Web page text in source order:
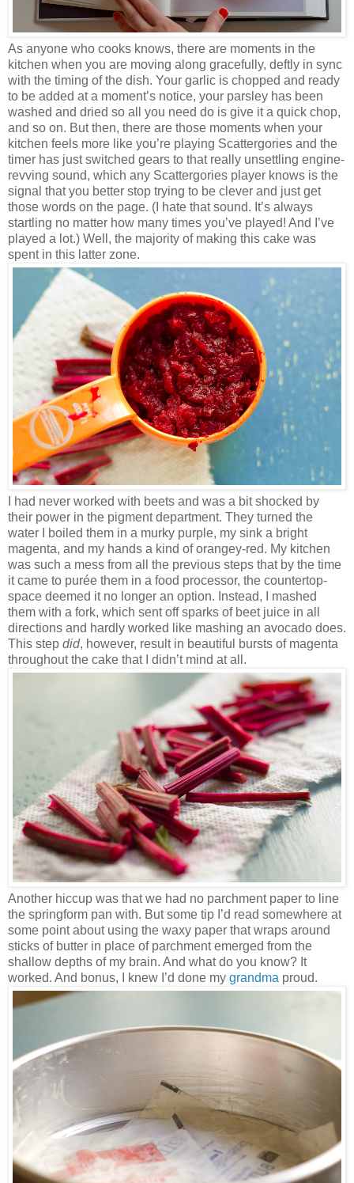
As anyone who cooks knows, there are moments in the
kitchen when you are moving along gracefully, deftly in sync
with the timing of the dish. Your garlic is chopped and ready
to be added at a moment’s notice, your parsley has been
washed and dried so all you need do is give it a quick chop,
and so on. But then, there are those moments when your
kitchen feels more like you’re playing Scattergories and the
timer has just switched gears to that really unsettling engine-
revving sound, which any Scattergories player knows is the
signal that you better stop trying to be clever and just get
those words on the page. (I hate that sound. It’s always
startling no matter how many times you’ve played! And I’ve
played a lot.) Well, the majority of making this cake was
spent in this latter zone.
I had never worked with beets and was a bit shocked by
their power in the pigment department. They turned the
water I boiled them in a murky purple, my sink a bright
magenta, and my hands a kind of orangey-red. My kitchen
was such a mess from all the previous steps that by the time
it came to purée them in a food processor, the countertop-
space deemed it no longer an option. Instead, I mashed
them with a fork, which sent off sparks of beet juice in all
directions and hardly worked like mashing an avocado does.
This step did, however, result in beautiful bursts of magenta
throughout the cake that I didn’t mind at all.
Another hiccup was that we had no parchment paper to line
the springform pan with. But some tip I’d read somewhere at
some point about using the waxy paper that wraps around
sticks of butter in place of parchment emerged from the
shallow depths of my brain. And what do you know? It
worked. And bonus, I knew I’d done my grandma proud.